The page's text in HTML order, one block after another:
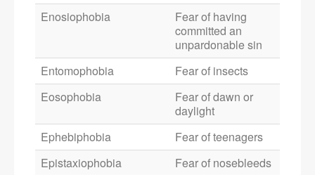
Enosiophobia
Fear of having
committed an
unpardonable sin
Entomophobia
Fear of insects
Eosophobia
Fear of dawn or
daylight
Ephebiphobia
Fear of teenagers
Epistaxiophobia
Fear of nosebleeds